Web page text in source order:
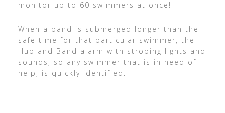
monitor up to 60 swimmers at once!
When a band is submerged longer than the
safe time for that particular swimmer, the
Hub and Band alarm with strobing lights and
sounds, so any swimmer that is in need of
help, is quickly identified.